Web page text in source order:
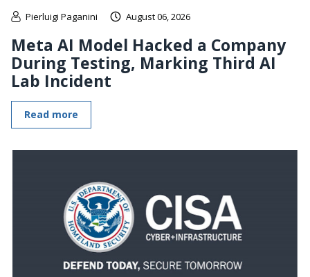
Pierluigi Paganini August 06, 2026
Meta AI Model Hacked a Company
During Testing, Marking Third AI
Lab Incident
Read more